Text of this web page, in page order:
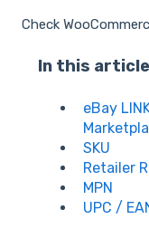
Check
In this
eBay
SKU
Retailer
MPN
UPC /